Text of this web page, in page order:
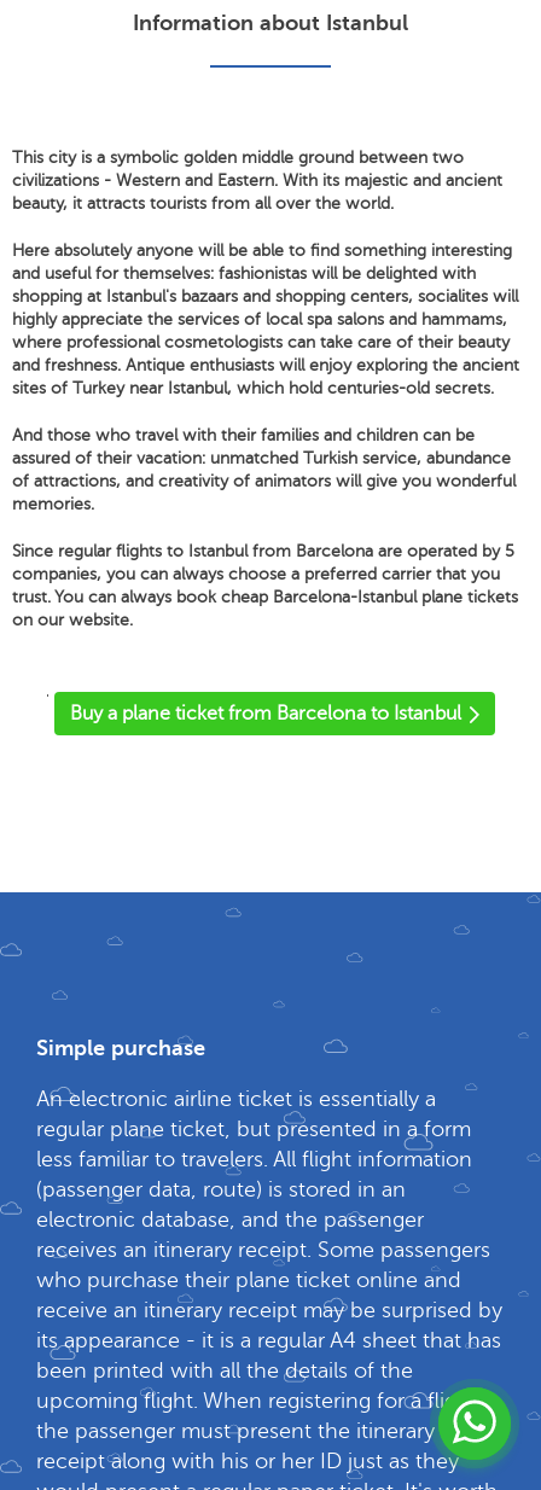
Information about Istanbul
This city is a symbolic golden middle ground between two
civilizations - Western and Eastern. With its majestic and ancient
beauty, it attracts tourists from all over the world.
Here absolutely anyone will be able to find something interesting
and useful for themselves: fashionistas will be delighted with
shopping at Istanbul's bazaars and shopping centers, socialites will
highly appreciate the services of local spa salons and hammams,
where professional cosmetologists can take care of their beauty
and freshness. Antique enthusiasts will enjoy exploring the ancient
sites of Turkey near Istanbul, which hold centuries-old secrets.
And those who travel with their families and children can be
assured of their vacation: unmatched Turkish service, abundance
of attractions, and creativity of animators will give you wonderful
memories.
Since regular flights to Istanbul from Barcelona are operated by 5
companies, you can always choose a preferred carrier that you
trust. You can always book cheap Barcelona-Istanbul plane tickets
on our website.
'
Buy a plane ticket from Barcelona to Istanbul
Simple purchase
An electronic airline ticket is essentially a
regular plane ticket, but presented in a form
less familiar to travelers. All flight information
(passenger data, route) is stored in an
electronic database, and the passenger
receives an itinerary receipt. Some passengers
who purchase their plane ticket online and
receive an itinerary receipt may be surprised by
its appearance - it is a regular A4 sheet that has
been printed with all the details of the
upcoming flight. When registering for a flight,
the passenger must present the itinerary
receipt along with his or her ID just as they